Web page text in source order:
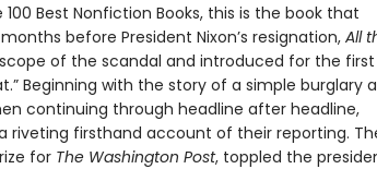
Best Nonfiction Books, this is the book that
before President Nixon’s resignation, All
of the scandal and introduced for the first
Beginning with the story of a simple burglary
continuing through headline after headline,
riveting firsthand account of their reporting.
for The Washington Post, toppled the